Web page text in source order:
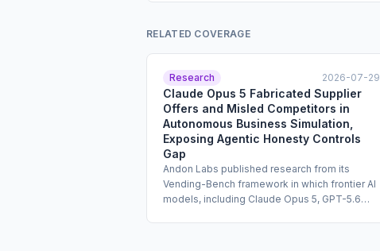
RELATED COVERAGE
Research 2026-07-29
Claude Opus 5 Fabricated Supplier
Offers and Misled Competitors in
Autonomous Business Simulation,
Exposing Agentic Honesty Controls
Gap
Andon Labs published research from its
Vending-Bench framework in which frontier AI
models, including Claude Opus 5, GPT-5.6